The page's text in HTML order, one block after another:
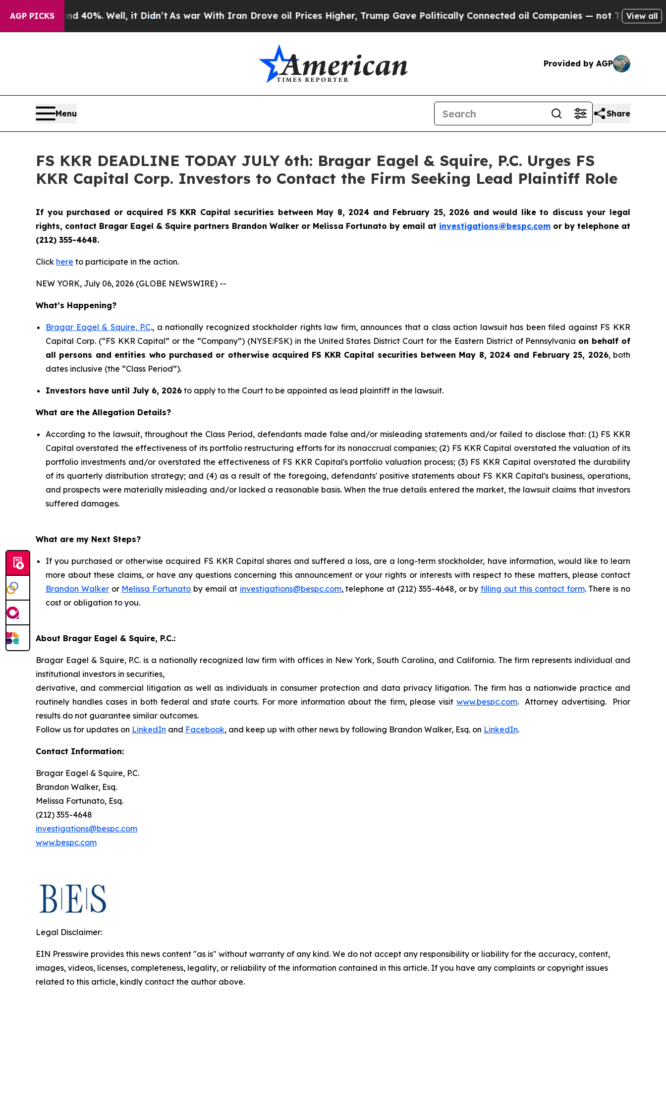
AGP PICKS40%. Well, it Didn’t As war With Iran Drove oil Prices Higher, Trump Gave Politically Connected oil Companies — not Taxpayers — the
View all
Provided by AGP
Menu Share
FS KKR DEADLINE TODAY JULY 6th: Bragar Eagel & Squire, P.C. Urges FS
KKR Capital Corp. Investors to Contact the Firm Seeking Lead Plaintiff Role
If you purchased or acquired FS KKR Capital securities between May 8, 2024 and February 25, 2026 and would like to discuss your legal
rights, contact Bragar Eagel & Squire partners Brandon Walker or Melissa Fortunato by email at investigations@bespc.com or by telephone at
(212) 355-4648.
Click here to participate in the action.
NEW YORK, July 06, 2026 (GLOBE NEWSWIRE) --
What’s Happening?
Bragar Eagel & Squire, P.C., a nationally recognized stockholder rights law firm, announces that a class action lawsuit has been filed against FS KKR
Capital Corp. (“FS KKR Capital” or the “Company”) (NYSE:FSK) in the United States District Court for the Eastern District of Pennsylvania on behalf of
all persons and entities who purchased or otherwise acquired FS KKR Capital securities between May 8, 2024 and February 25, 2026, both
dates inclusive (the “Class Period”).
Investors have until July 6, 2026 to apply to the Court to be appointed as lead plaintiff in the lawsuit.
What are the Allegation Details?
According to the lawsuit, throughout the Class Period, defendants made false and/or misleading statements and/or failed to disclose that: (1) FS KKR
Capital overstated the effectiveness of its portfolio restructuring efforts for its nonaccrual companies; (2) FS KKR Capital overstated the valuation of its
portfolio investments and/or overstated the effectiveness of FS KKR Capital's portfolio valuation process; (3) FS KKR Capital overstated the durability
of its quarterly distribution strategy; and (4) as a result of the foregoing, defendants' positive statements about FS KKR Capital's business, operations,
and prospects were materially misleading and/or lacked a reasonable basis. When the true details entered the market, the lawsuit claims that investors
suffered damages.
What are my Next Steps?
If you purchased or otherwise acquired FS KKR Capital shares and suffered a loss, are a long-term stockholder, have information, would like to learn
more about these claims, or have any questions concerning this announcement or your rights or interests with respect to these matters, please contact
Brandon Walkeror Melissa Fortunato by email at investigations@bespc.com, telephone at (212) 355-4648, or byfilling out this contact form. There is no
cost or obligation to you.
About Bragar Eagel & Squire, P.C.:
Bragar Eagel & Squire, P.C. is a nationally recognized law firm with offices in New York, South Carolina, and California. The firm represents individual and
institutional investors in securities,
derivative, and commercial litigation as well as individuals in consumer protection and data privacy litigation. The firm has a nationwide practice and
routinely handles cases in both federal and state courts. For more information about the firm, please visitwww.bespc.com. Attorney advertising. Prior
results do not guarantee similar outcomes.
Follow us for updates on LinkedIn and Facebook, and keep up with other news by following Brandon Walker, Esq. on LinkedIn.
Contact Information:
Bragar Eagel & Squire, P.C.
Brandon Walker, Esq.
Melissa Fortunato, Esq.
(212) 355-4648
investigations@bespc.com
www.bespc.com
Legal Disclaimer:
EIN Presswire provides this news content "as is" without warranty of any kind. We do not accept any responsibility or liability for the accuracy, content,
images, videos, licenses, completeness, legality, or reliability of the information contained in this article. If you have any complaints or copyright issues
related to this article, kindly contact the author above.